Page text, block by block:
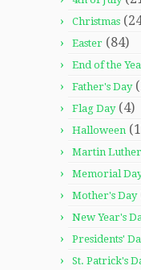
Christmas
Easter (84)
End of the
Father's Day
Flag Day(4)
Halloween
Martin
Memorial
Mother's Day
New Year's
Presidents'
St. Patrick's